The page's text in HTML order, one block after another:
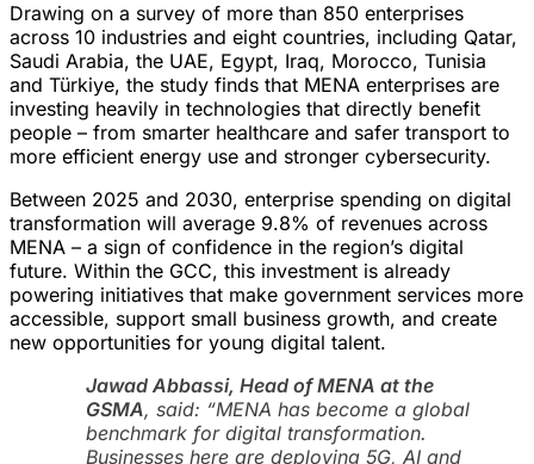
Drawing on a survey of more than 850 enterprises
across 10 industries and eight countries, including Qatar,
Saudi Arabia, the UAE, Egypt, Iraq, Morocco, Tunisia
and Türkiye, the study finds that MENA enterprises are
investing heavily in technologies that directly benefit
people – from smarter healthcare and safer transport to
more efficient energy use and stronger cybersecurity.
Between 2025 and 2030, enterprise spending on digital
transformation will average 9.8% of revenues across
MENA – a sign of confidence in the region’s digital
future. Within the GCC, this investment is already
powering initiatives that make government services more
accessible, support small business growth, and create
new opportunities for young digital talent.
Jawad Abbassi, Head of MENA at the
GSMA, said: “MENA has become a global
benchmark for digital transformation.
Businesses here are deploying 5G, AI and